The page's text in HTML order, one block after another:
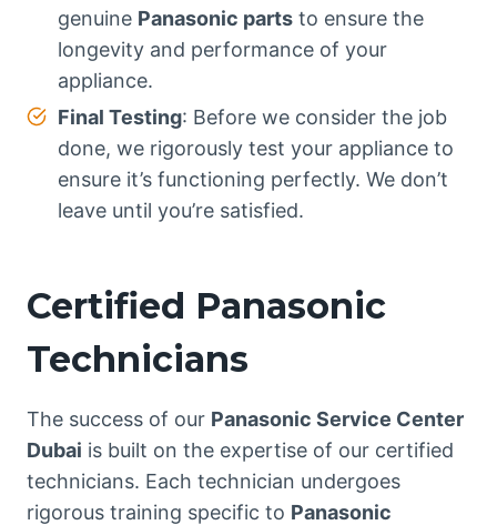
genuine Panasonic parts to ensure the
longevity and performance of your
appliance.
Final Testing: Before we consider the job
done, we rigorously test your appliance to
ensure it’s functioning perfectly. We don’t
leave until you’re satisfied.
Certified Panasonic
Technicians
The success of our Panasonic Service Center
Dubai is built on the expertise of our certified
technicians. Each technician undergoes
rigorous training specific to Panasonic